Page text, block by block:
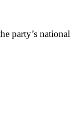
party’s national